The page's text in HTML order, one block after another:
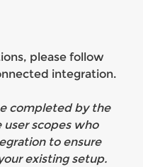
please follow
integration.
completed by the
scopes who
to ensure
existing setup.